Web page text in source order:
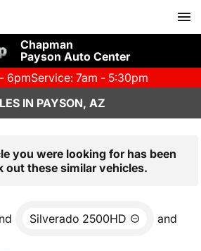
Chapman
Payson Auto Center
6pmService: 7am - 5:30pm
IN PAYSON, AZ
you were looking for has been
out these similar vehicles.
Silverado 2500HD and